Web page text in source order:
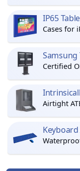
IP65
Cases for
Certified
Airtight